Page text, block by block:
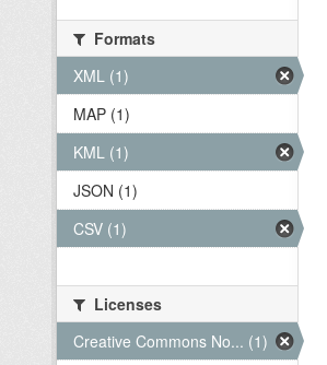
Formats
XML (1)
MAP (1)
KML (1)
JSON (1)
CSV (1)
Licenses
Creative Commons No... (1)